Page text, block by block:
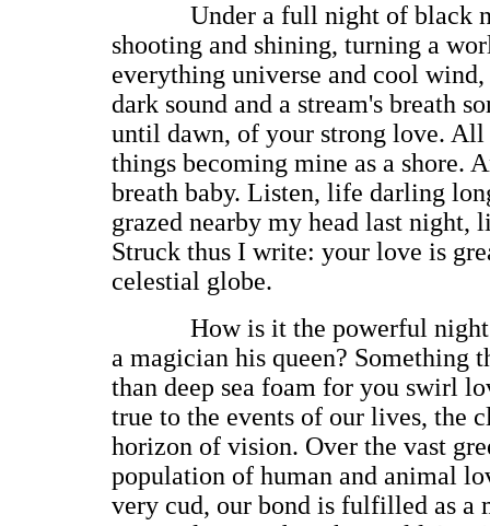
Under a full night of black
shooting and shining, turning a
everything universe and cool
dark sound and a stream's breath
until dawn, of your strong love. All
things becoming mine as a shore.
breath baby. Listen, life darling
grazed nearby my head last night,
Struck thus I write: your love is
celestial globe.
How is it the powerful night
a magician his queen? Something
than deep sea foam for you swirl
true to the events of our lives, the
horizon of vision. Over the vast
population of human and animal
very cud, our bond is fulfilled as a